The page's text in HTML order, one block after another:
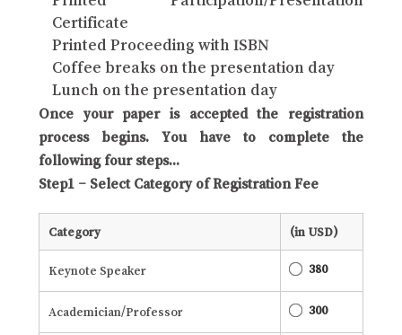
Certificate
Printed Proceeding with ISBN
Coffee breaks on the presentation day
Lunch on the presentation day
Once your paper is accepted the registration
process begins. You have to complete the
following four steps...
Step1 – Select Category of Registration Fee
Category (in USD)
Keynote Speaker 380
Academician/Professor 300